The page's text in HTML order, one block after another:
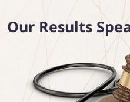
Our Results